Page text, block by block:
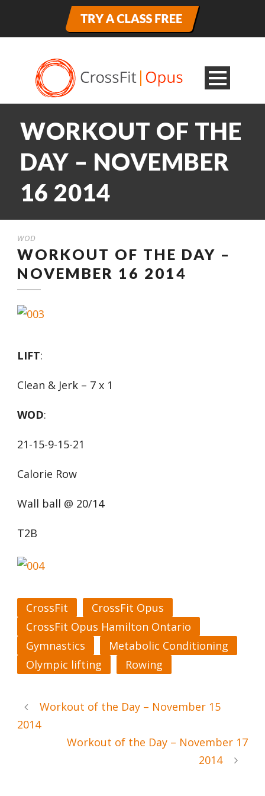
WORKOUT OF THE
DAY – NOVEMBER
16 2014
WOD
WORKOUT OF THE DAY –
NOVEMBER 16 2014
LIFT:
Clean & Jerk – 7 x 1
WOD:
21-15-9-15-21
Calorie Row
Wall ball @ 20/14
T2B
CrossFit
CrossFit Opus
CrossFit Opus Hamilton Ontario
Gymnastics
Metabolic Conditioning
Olympic lifting
Rowing
Workout of the Day – November 15
2014
Workout of the Day – November 17
2014